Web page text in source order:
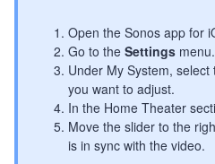
Open the Sonos app for
Go to the Settings menu.
Under My System,
you want to adjust.
In the Home Theater
Move the slider to the
is in sync with the video.